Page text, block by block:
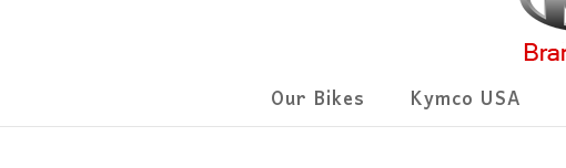
Our Bikes Kymco USA